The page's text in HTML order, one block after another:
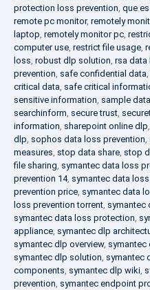
protection loss prevention, que
remote pc monitor, remotely
laptop, remotely monitor pc,
computer use, restrict file usage,
loss, robust dlp solution, rsa data
prevention, safe confidential data,
critical data, safe critical
sensitive information, sample
searchinform, secure trust,
information, sharepoint online dlp,
dlp, sophos data loss prevention,
measures, stop data share, stop
file sharing, symantec data loss
prevention 14, symantec data
prevention price, symantec data
loss prevention torrent, symantec
symantec data loss protection,
appliance, symantec dlp
symantec dlp overview, symantec
symantec dlp solution, symantec
components, symantec dlp wiki,
prevention, symantec endpoint